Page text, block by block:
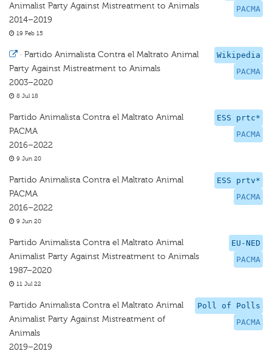
PACMA
Animalist Party Against Mistreatment to Animals
2014–2019
19 Feb 15
Wikipedia
PACMA
· Partido Animalista Contra el Maltrato Animal
Party Against Mistreatment to Animals
2003–2020
8 Jul 18
ESS prtc*
PACMA
Partido Animalista Contra el Maltrato Animal
PACMA
2016–2022
9 Jun 20
ESS prtv*
PACMA
Partido Animalista Contra el Maltrato Animal
PACMA
2016–2022
9 Jun 20
EU-NED
PACMA
Partido Animalista Contra el Maltrato Animal
Animalist Party Against Mistreatment to Animals
1987–2020
11 Jul 22
Poll of Polls
PACMA
Partido Animalista Contra el Maltrato Animal
Animalist Party Against Mistreatment of
Animals
2019–2019